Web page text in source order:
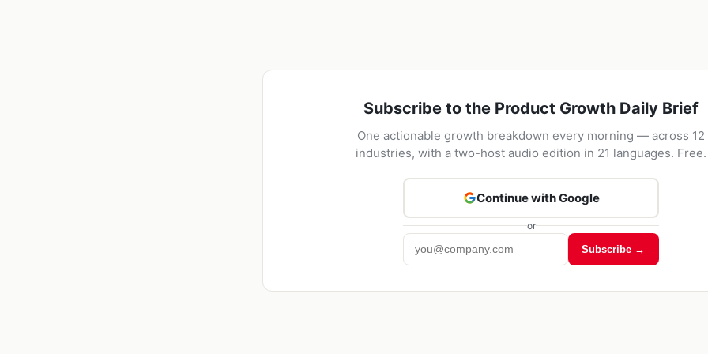
Subscribe to the Product Growth Daily Brief
One actionable growth breakdown every morning — across 12
industries, with a two-host audio edition in 21 languages. Free.
Continue with Google
or
Subscribe →